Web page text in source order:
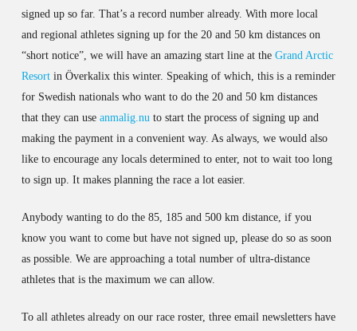
signed up so far. That’s a record number already. With more local
and regional athletes signing up for the 20 and 50 km distances on
“short notice”, we will have an amazing start line at the Grand Arctic
Resortin Överkalix this winter. Speaking of which, this is a reminder
for Swedish nationals who want to do the 20 and 50 km distances
that they can use anmalig.nuto start the process of signing up and
making the payment in a convenient way. As always, we would also
like to encourage any locals determined to enter, not to wait too long
to sign up. It makes planning the race a lot easier.
Anybody wanting to do the 85, 185 and 500 km distance, if you
know you want to come but have not signed up, please do so as soon
as possible. We are approaching a total number of ultra-distance
athletes that is the maximum we can allow.
To all athletes already on our race roster, three email newsletters have